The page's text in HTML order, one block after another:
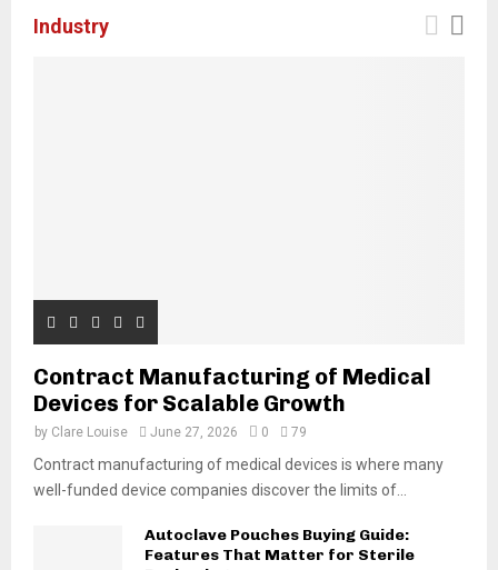
Industry
Contract Manufacturing of Medical
Devices for Scalable Growth
by Clare Louise June 27, 2026 0 79
Contract manufacturing of medical devices is where many
well-funded device companies discover the limits of...
Autoclave Pouches Buying Guide:
Features That Matter for Sterile